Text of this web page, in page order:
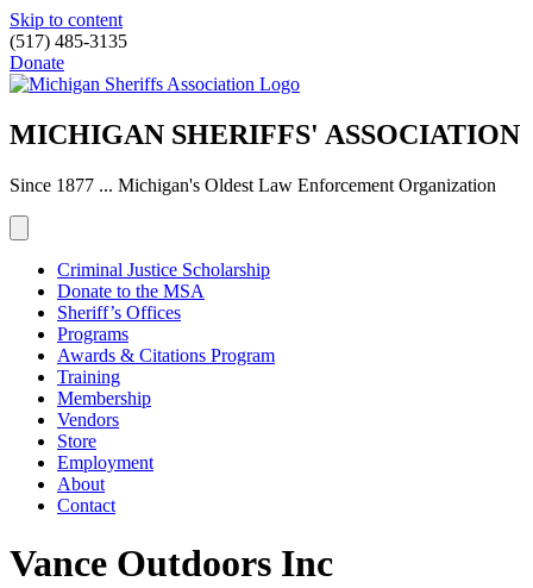
Skip to content
(517) 485-3135
Donate
MICHIGAN SHERIFFS' ASSOCIATION
Since 1877 ... Michigan's Oldest Law Enforcement Organization
Criminal Justice Scholarship
Donate to the MSA
Sheriff’s Offices
Programs
Awards & Citations Program
Training
Membership
Vendors
Store
Employment
About
Contact
Vance Outdoors Inc